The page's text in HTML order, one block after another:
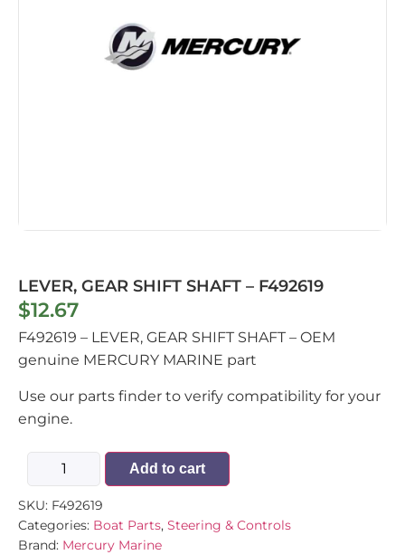
LEVER, GEAR SHIFT SHAFT – F492619
$12.67
F492619 – LEVER, GEAR SHIFT SHAFT – OEM
genuine MERCURY MARINE part
Use our parts finder to verify compatibility for your
engine.
Add to cart
SKU: F492619
Categories: Boat Parts, Steering & Controls
Brand: Mercury Marine